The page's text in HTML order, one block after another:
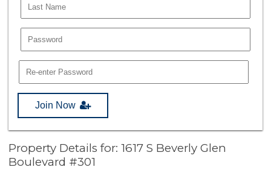
Join Now
Property Details for: 1617 S Beverly Glen
Boulevard #301